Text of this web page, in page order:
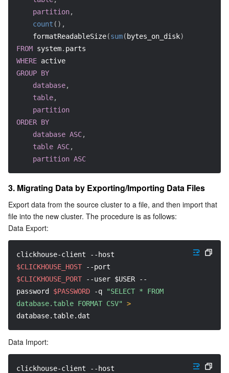
Region Management System
Quota Center
Cloud Resource Center
Performance Testing Service
Billing Center
Compliance
Terms and Policies
Third Party
Service Plan
Tencent Cloud Training and Certification
partition,
count ( ) ,
    formatReadableSize
(sum( bytes_on_disk)
FROM system. parts
WHERE active
GROUP BY
database,
table,
partition
ORDER BY
database ASC,
table ASC,
partition ASC
3. Migrating Data by Exporting/Importing Data Files
Export data from the source cluster to a file, and then import that
file into the new cluster. The procedure is as follows:
Data Export:
clickhouse-client
--host
$CLICKHOUSE_HOST
--port
$CLICKHOUSE_PORT
--user $USER
--
password
$PASSWORD -q
"SELECT * FROM
database.table FORMAT CSV"
>
database.table.dat
Data Import:
clickhouse-client
--host